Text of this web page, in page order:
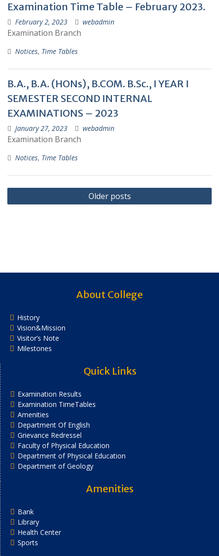
Examination Time Table – February 2023.
February 2, 2023 webadmin
Examination Branch
Notices, Time Tables
B.A., B.A. (HONs), B.COM. B.Sc., I YEAR I
SEMESTER SECOND INTERNAL
EXAMINATIONS – 2023
January 27, 2023 webadmin
Examination Branch
Notices, Time Tables
Posts
navigation
Older posts
About College
History
Vision&Mission
Visitor’s Note
Milestones
Quick Links
Examination Results
Examination TimeTables
Amenities
Department Of English
Grievance Redressel
Faculty of Physical Education
Department of Physical Education
Department of Geology
Amenities
Bank
Library
Health Center
Sports